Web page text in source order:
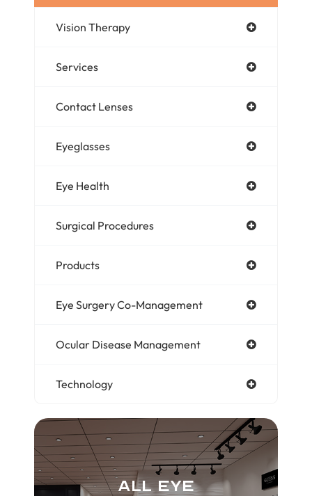
Vision Therapy
Services
Contact Lenses
Eyeglasses
Eye Health
Surgical Procedures
Products
Eye Surgery Co-Management
Ocular Disease Management
Technology
All Eye